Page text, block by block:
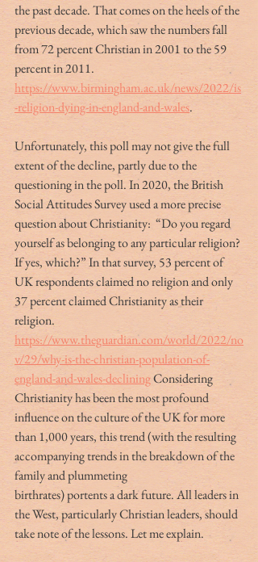
the past decade. That comes on the heels of the
previous decade, which saw the numbers fall
from 72 percent Christian in 2001 to the 59
percent in 2011.
https://www.birmingham.ac.uk/news/2022/is
-religion-dying-in-england-and-wales.
Unfortunately, this poll may not give the full
extent of the decline, partly due to the
questioning in the poll. In 2020, the British
Social Attitudes Survey used a more precise
question about Christianity:  “Do you regard
yourself as belonging to any particular religion?
If yes, which?” In that survey, 53 percent of
UK respondents claimed no religion and only
37 percent claimed Christianity as their
religion.
https://www.theguardian.com/world/2022/no
v/29/why-is-the-christian-population-of-
england-and-wales-declining Considering
Christianity has been the most profound
influence on the culture of the UK for more
than 1,000 years, this trend (with the resulting
accompanying trends in the breakdown of the
family and plummeting
birthrates) portents a dark future. All leaders in
the West, particularly Christian leaders, should
take note of the lessons. Let me explain.